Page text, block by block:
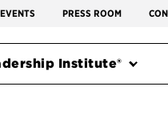
EVENTS PRESS ROOM
Institute®